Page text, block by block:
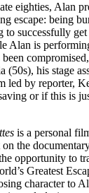
eighties, Alan
escape: being
to successfully
Alan is
(50s), his stage
led by reporter,
or if this is
is a personal
the
opportunity to
Greatest
character to